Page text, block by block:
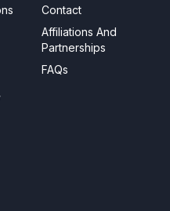
Contact
Affiliations And
Partnerships
FAQs